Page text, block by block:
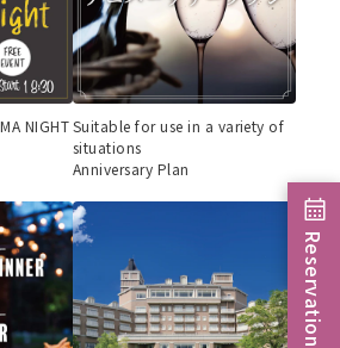
NIGHTSuitable for use in a variety of
situations
Anniversary Plan
Reservation